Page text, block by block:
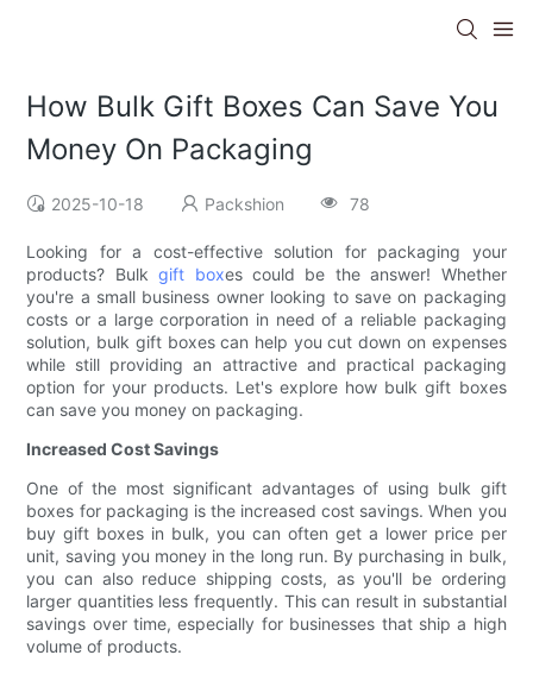
How Bulk Gift Boxes Can Save You
Money On Packaging
2025-10-18 Packshion 78
Looking for a cost-effective solution for packaging your
products? Bulkgift boxes could be the answer! Whether
you're a small business owner looking to save on packaging
costs or a large corporation in need of a reliable packaging
solution, bulk gift boxes can help you cut down on expenses
while still providing an attractive and practical packaging
option for your products. Let's explore how bulk gift boxes
can save you money on packaging.
Increased Cost Savings
One of the most significant advantages of using bulk gift
boxes for packaging is the increased cost savings. When you
buy gift boxes in bulk, you can often get a lower price per
unit, saving you money in the long run. By purchasing in bulk,
you can also reduce shipping costs, as you'll be ordering
larger quantities less frequently. This can result in substantial
savings over time, especially for businesses that ship a high
volume of products.